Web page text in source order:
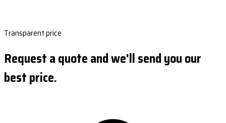
Transparent price
Request a quote and we'll send you our
best price.